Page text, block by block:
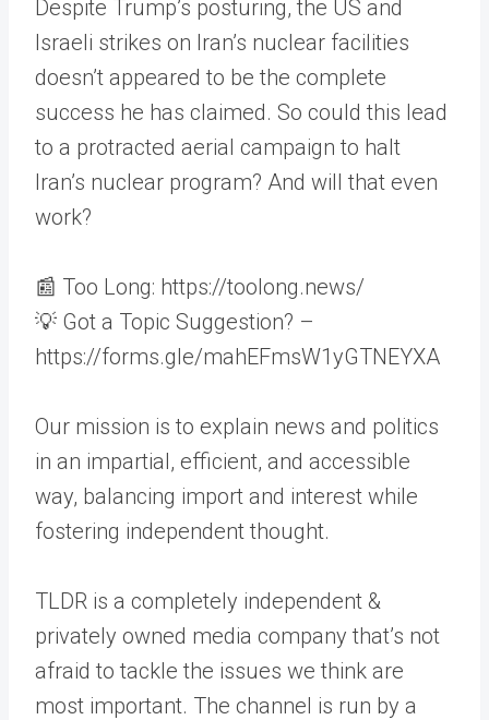
Despite Trump’s posturing, the US and
Israeli strikes on Iran’s nuclear facilities
doesn’t appeared to be the complete
success he has claimed. So could this lead
to a protracted aerial campaign to halt
Iran’s nuclear program? And will that even
work?
📰 Too Long: https://toolong.news/
💡 Got a Topic Suggestion? –
https://forms.gle/mahEFmsW1yGTNEYXA
Our mission is to explain news and politics
in an impartial, efficient, and accessible
way, balancing import and interest while
fostering independent thought.
TLDR is a completely independent &
privately owned media company that’s not
afraid to tackle the issues we think are
most important. The channel is run by a